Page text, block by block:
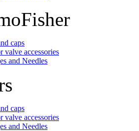
caps
valve accessories
and Needles
caps
valve accessories
and Needles